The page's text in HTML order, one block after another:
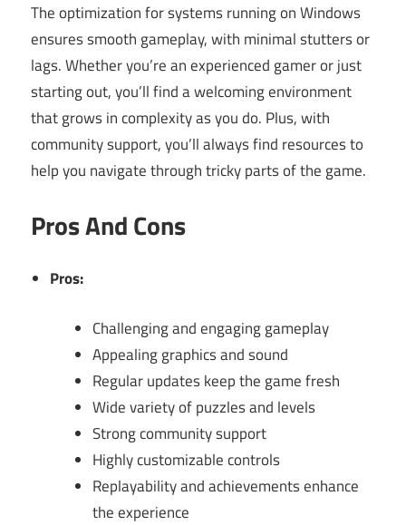
The optimization for systems running on Windows
ensures smooth gameplay, with minimal stutters or
lags. Whether you’re an experienced gamer or just
starting out, you’ll find a welcoming environment
that grows in complexity as you do. Plus, with
community support, you’ll always find resources to
help you navigate through tricky parts of the game.
Pros And Cons
Pros:
Challenging and engaging gameplay
Appealing graphics and sound
Regular updates keep the game fresh
Wide variety of puzzles and levels
Strong community support
Highly customizable controls
Replayability and achievements enhance
the experience